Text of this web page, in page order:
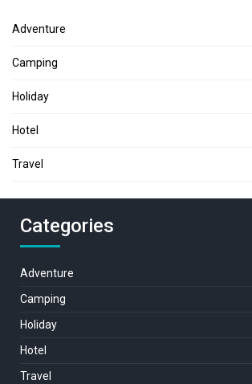
Adventure
Camping
Holiday
Hotel
Travel
Categories
Adventure
Camping
Holiday
Hotel
Travel